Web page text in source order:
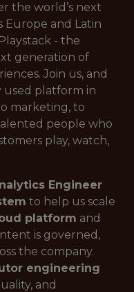
the world’s next
Europe and Latin
- the
generation of
Join us, and
used platform in
marketing, to
people who
play, watch,
Engineer
to help us scale
platform and
is governed,
the company.
engineering
and